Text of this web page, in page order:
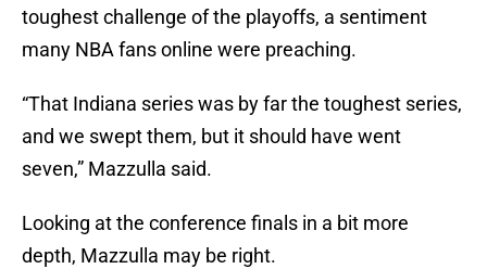
toughest challenge of the playoffs, a sentiment
many NBA fans online were preaching.
“That Indiana series was by far the toughest series,
and we swept them, but it should have went
seven,” Mazzulla said.
Looking at the conference finals in a bit more
depth, Mazzulla may be right.